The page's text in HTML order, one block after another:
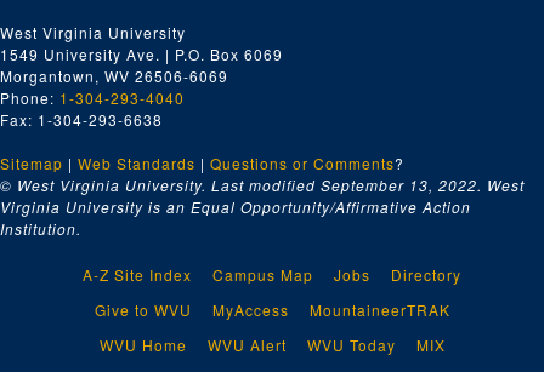
Index number 36178: Opal Crank [glass]
Index number 42305: Vito Perriello
Index number 42841: Frank F. Dainese
Index number 48211: Mrs. Laura Estep [David - 3 years, Nathan - 2 months]
Index number 48213: Dr. J.M. Minns [John - 6 years]
Index number 48217: Mrs. W.L. Berry [Jimmy - 1 year]
Index number 48234: Margaret Bondzo - St. Francis Hospital
Index number 48239: Mrs. Olen Summerfield [Carol - Graduate]
Index number 48246: Mary Joe Connelly - St. Francis Hospital
West Virginia University
1549 University Ave. | P.O. Box 6069
Morgantown, WV 26506-6069
Phone: 1-304-293-4040
Fax: 1-304-293-6638
Sitemap | Web Standards | Questions or Comments?
© West Virginia University. Last modified September 13, 2022. West
Virginia University is an Equal Opportunity/Affirmative Action
Institution.
A-Z Site Index Campus Map Jobs
Directory
Give to WVU
MyAccess
MountaineerTRAK
WVU Home
WVU Alert WVU Today MIX